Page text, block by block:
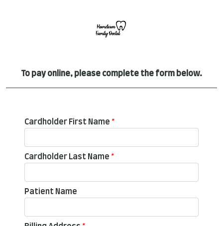
To pay online, please complete the form below.
Cardholder First Name *
Cardholder Last Name *
Patient Name